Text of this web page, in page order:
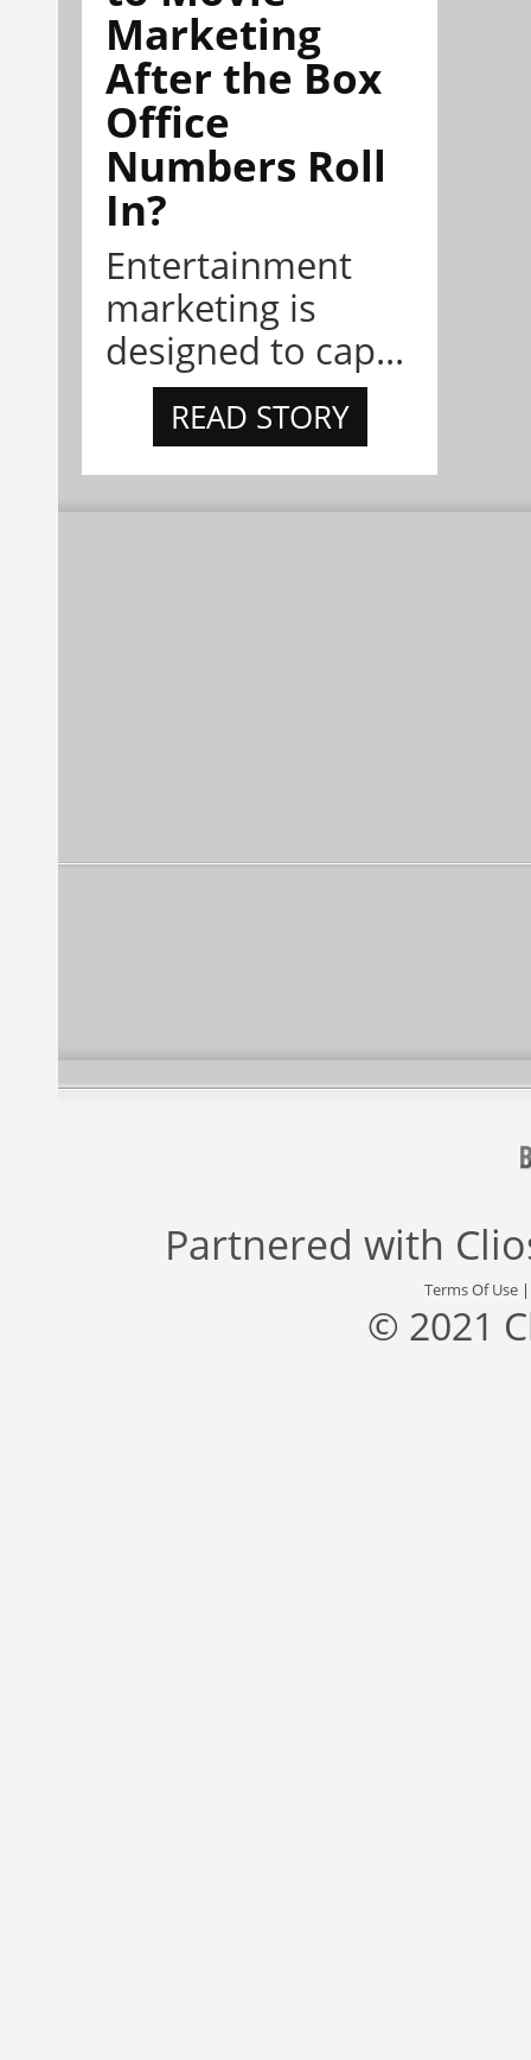
Marketing
After the Box
Office
Numbers Roll
In?
Entertainment
marketing is
designed to cap...
READ STORY
Partnered with
Terms Of Use
© 2021